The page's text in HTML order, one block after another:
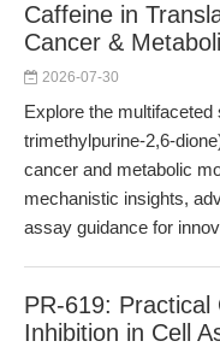
Caffeine in
Cancer & Metaboli
2026-07-30
Explore the
trimethylpurine-2,6-
cancer and metabolic
mechanistic insights,
assay guidance for
PR-619: Practical
Inhibition in Cell